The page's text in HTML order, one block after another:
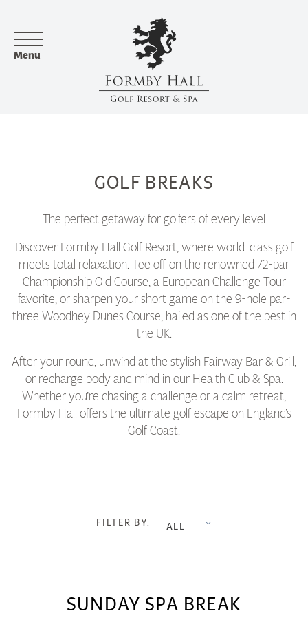
Menu
GOLF BREAKS
The perfect getaway for golfers of every level
Discover Formby Hall Golf Resort, where world-class golf
meets total relaxation. Tee off on the renowned 72-par
Championship Old Course, a European Challenge Tour
favorite, or sharpen your short game on the 9-hole par-
three Woodhey Dunes Course, hailed as one of the best in
the UK.
After your round, unwind at the stylish Fairway Bar & Grill,
or recharge body and mind in our Health Club & Spa.
Whether you’re chasing a challenge or a calm retreat,
Formby Hall offers the ultimate golf escape on England’s
Golf Coast.
FILTER BY: ALL
SUNDAY SPA BREAK